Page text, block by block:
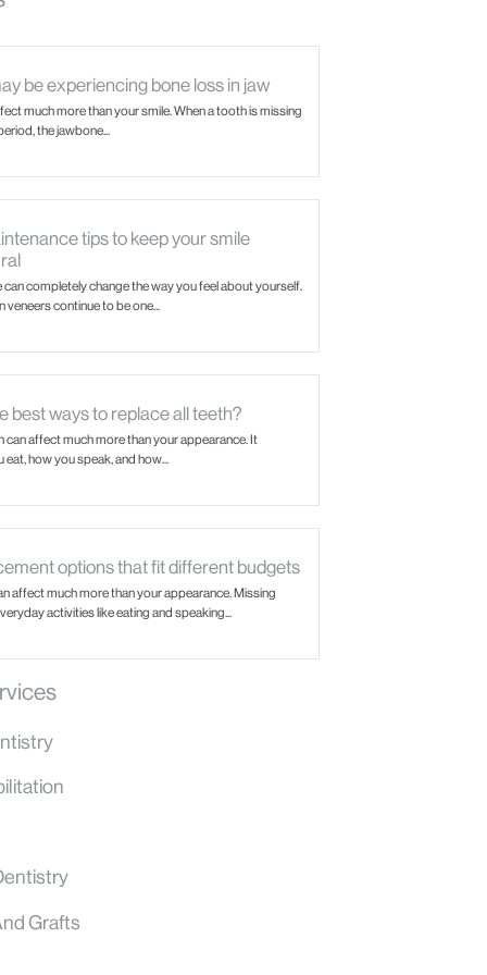
be experiencing bone loss in jaw
much more than your smile. When a tooth is missing
the jawbone...
tips to keep your smile
completely change the way you feel about yourself.
veneers continue to be one...
best ways to replace all teeth?
can affect much more than your appearance. It
how you speak, and how...
options that fit different budgets
affect much more than your appearance. Missing
activities like eating and speaking...
Grafts